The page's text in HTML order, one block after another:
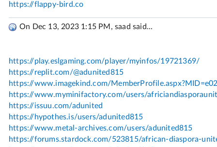
On Dec 13, 2023 1:15 PM, saad said...